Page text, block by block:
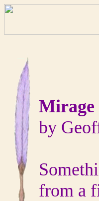
Mirage
by
from a